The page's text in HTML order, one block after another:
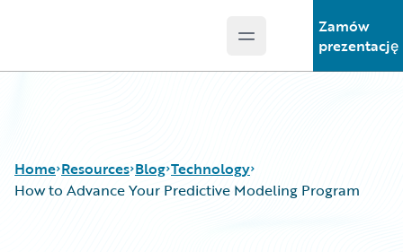
Open main menu
Zamów
prezentację
Home Resources Blog Technology
How to Advance Your Predictive Modeling Program